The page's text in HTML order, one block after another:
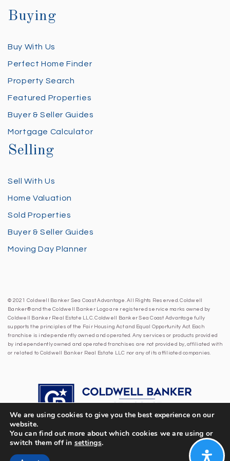
Buying
Buy With Us
Perfect Home Finder
Property Search
Featured Properties
Buyer & Seller Guides
Mortgage Calculator
Selling
Sell With Us
Home Valuation
Sold Properties
Buyer & Seller Guides
Moving Day Planner
© 2021 Coldwell Banker Sea Coast Advantage. All Rights Reserved. Coldwell
Banker® and the Coldwell Banker Logo are registered service marks owned by
Coldwell Banker Real Estate LLC. Coldwell Banker Sea Coast Advantage fully
supports the principles of the Fair Housing Act and Equal Opportunity Act. Each
franchise is independently owned and operated. Any services or products provided
by independently owned and operated franchises are not provided by, affiliated with
or related to Coldwell Banker Real Estate LLC nor any of its affiliated companies.
We are using cookies to give you the best experience on our
website.
You can find out more about which cookies we are using or
switch them off in settings.